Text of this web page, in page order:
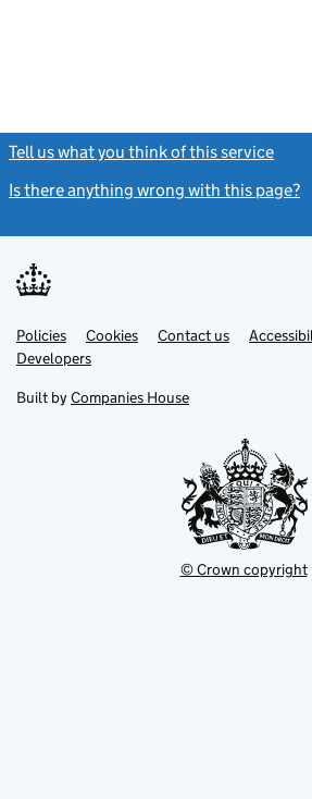
Tell us what you think of this service
Is there anything wrong with this page?
Support links
PoliciesLink
opens
in
tab
Cookies Contact usLink
DevelopersLink
in
new
Built by Companies House
© Crown copyright